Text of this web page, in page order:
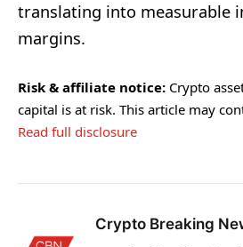
translating into measurable
margins.
Risk & affiliate notice: Crypto
capital is at risk. This article may
Read full disclosure
Crypto Breaking